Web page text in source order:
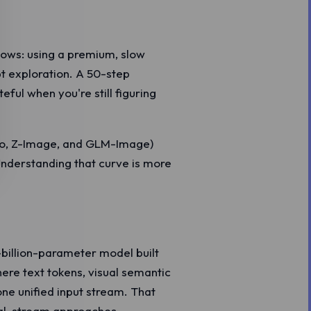
using a premium, slow
exploration. A 50-step
when you're still figuring
Z-Image, and GLM-Image)
that curve is more
parameter model built
text tokens, visual semantic
unified input stream. That